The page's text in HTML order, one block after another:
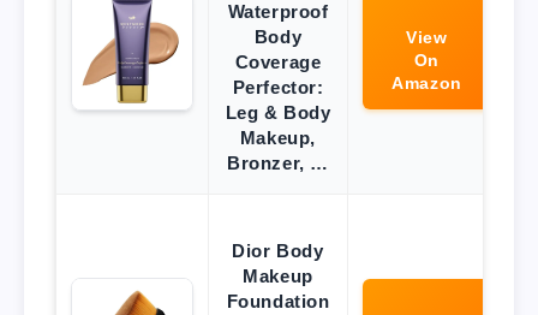
Waterproof
Body
Coverage
Perfector:
Leg & Body
Makeup,
Bronzer, …
View
On
Amazon
Dior Body
Makeup
Foundation